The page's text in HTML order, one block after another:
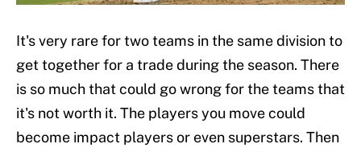
It's very rare for two teams in the same division to
get together for a trade during the season. There
is so much that could go wrong for the teams that
it's not worth it. The players you move could
become impact players or even superstars. Then